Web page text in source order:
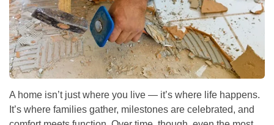
A home isn’t just where you live — it’s where life happens.
It’s where families gather, milestones are celebrated, and